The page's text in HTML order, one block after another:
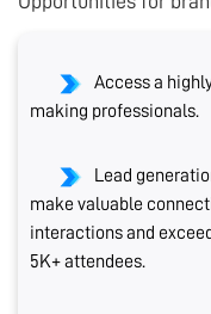
Access a
making professionals.
Lead
make valuable
interactions and
5K+ attendees.